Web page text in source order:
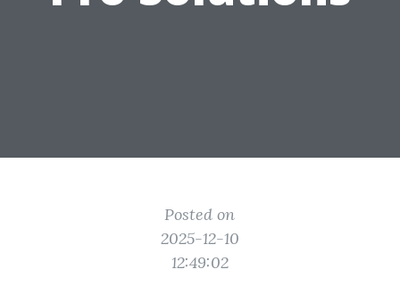
Posted on
2025-12-10
12:49:02